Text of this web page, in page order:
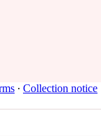
∙ Collection notice